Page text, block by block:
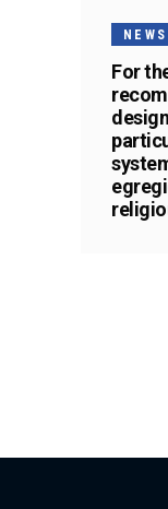
NEWS
For